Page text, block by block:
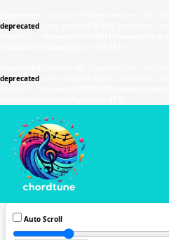
deprecated
deprecated
Auto Scroll